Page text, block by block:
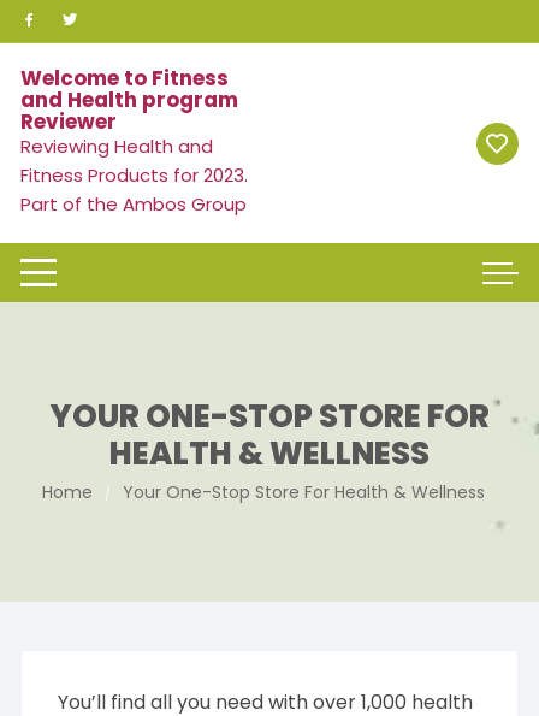
Skip
to
content
Welcome to Fitness
and Health program
Reviewer
Reviewing Health and
Fitness Products for 2023.
Part of the Ambos Group
YOUR ONE-STOP STORE FOR
HEALTH & WELLNESS
Home Your One-Stop Store For Health & Wellness
You’ll find all you need with over 1,000 health